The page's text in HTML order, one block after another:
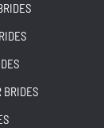
BRIDES